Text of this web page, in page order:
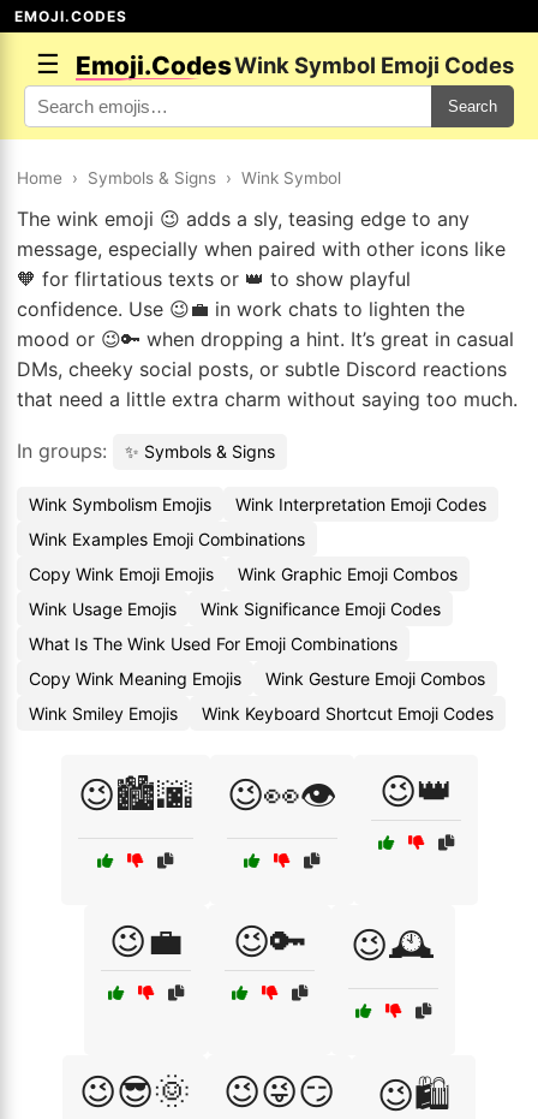
EMOJI.CODES
☰ Emoji.CodesWink Symbol Emoji Codes
Search
Home › Symbols & Signs › Wink Symbol
The wink emoji 😉 adds a sly, teasing edge to any
message, especially when paired with other icons like
🧡 for flirtatious texts or 👑 to show playful
confidence. Use 😉💼 in work chats to lighten the
mood or 😉🔑 when dropping a hint. It’s great in casual
DMs, cheeky social posts, or subtle Discord reactions
that need a little extra charm without saying too much.
In groups: ✨ Symbols & Signs
Wink Symbolism Emojis
Wink Interpretation Emoji Codes
Wink Examples Emoji Combinations
Copy Wink Emoji Emojis
Wink Graphic Emoji Combos
Wink Usage Emojis
Wink Significance Emoji Codes
What Is The Wink Used For Emoji Combinations
Copy Wink Meaning Emojis
Wink Gesture Emoji Combos
Wink Smiley Emojis
Wink Keyboard Shortcut Emoji Codes
😉🏙️🌆 😉👀👁️ 😉👑
😉💼 😉🔑 😉🕰️
😉😎🌞 😉😜😏 😉🛍️